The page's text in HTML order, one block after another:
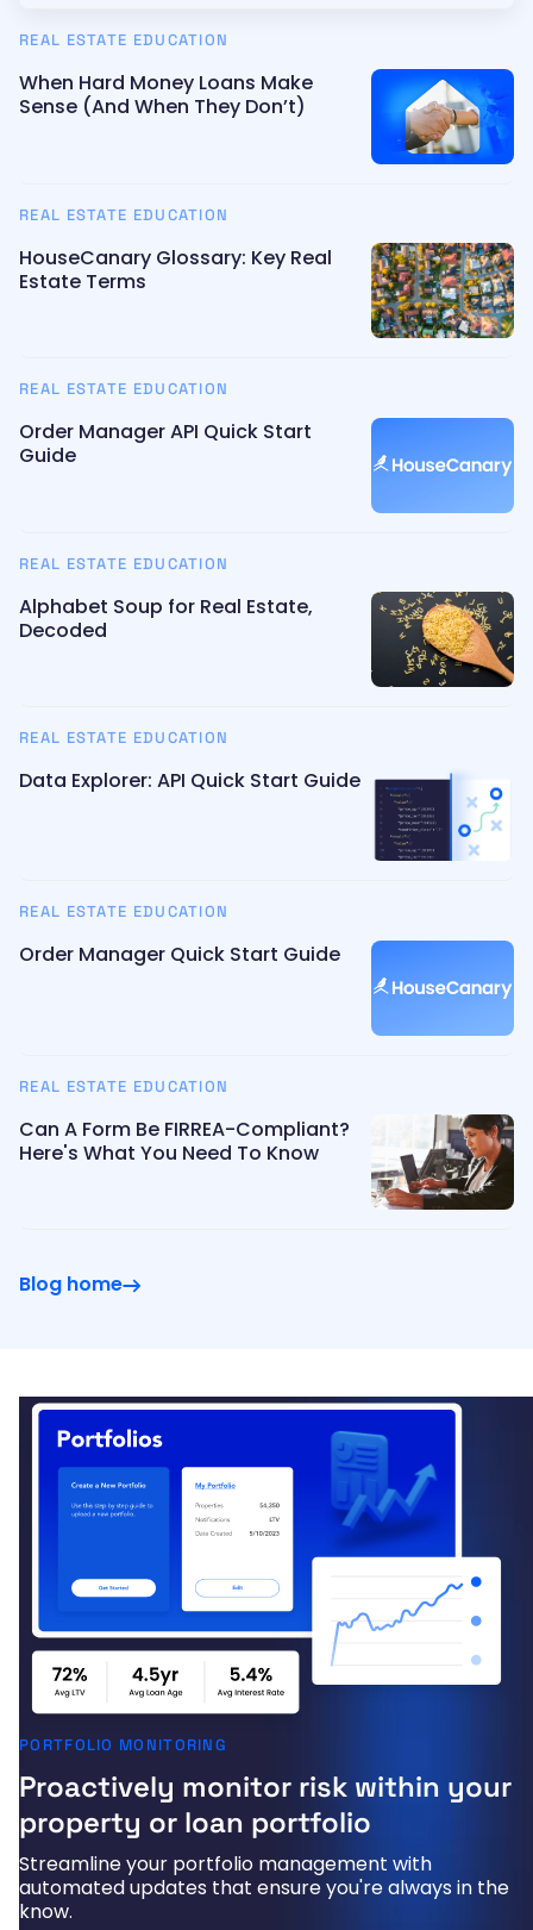
REAL ESTATE EDUCATION
When Hard Money Loans Make
Sense (And When They Don’t)
REAL ESTATE EDUCATION
HouseCanary Glossary: Key Real
Estate Terms
REAL ESTATE EDUCATION
Order Manager API Quick Start
Guide
REAL ESTATE EDUCATION
Alphabet Soup for Real Estate,
Decoded
REAL ESTATE EDUCATION
Data Explorer: API Quick Start Guide
REAL ESTATE EDUCATION
Order Manager Quick Start Guide
REAL ESTATE EDUCATION
Can A Form Be FIRREA-Compliant?
Here's What You Need To Know
Blog home
PORTFOLIO MONITORING
Proactively monitor risk within your
property or loan portfolio
Streamline your portfolio management with
automated updates that ensure you're always in the
know.